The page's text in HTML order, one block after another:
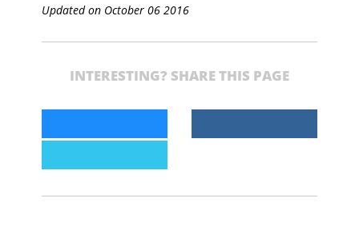
Updated on October 06 2016
INTERESTING? SHARE THIS PAGE